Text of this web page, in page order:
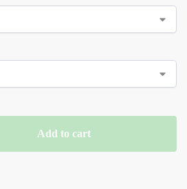
Add to cart